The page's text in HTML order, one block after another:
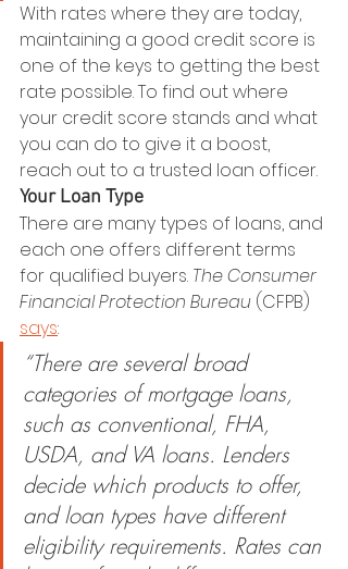
With rates where they are today,
maintaining a good credit score is
one of the keys to getting the best
rate possible. To find out where
your credit score stands and what
you can do to give it a boost,
reach out to a trusted loan officer.
Your Loan Type
There are many types of loans, and
each one offers different terms
for qualified buyers. The Consumer
Financial Protection Bureau (CFPB)
says:
“There are several broad
categories of mortgage loans,
such as conventional, FHA,
USDA, and VA loans. Lenders
decide which products to offer,
and loan types have different
eligibility requirements. Rates can